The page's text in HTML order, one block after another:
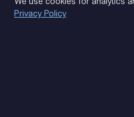
Privacy Policy